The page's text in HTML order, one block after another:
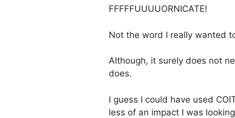
FFFFFUUUUORNICATE!
Not the word I really wanted
Although, it surely does not
does.
I guess I could have used
less of an impact I was